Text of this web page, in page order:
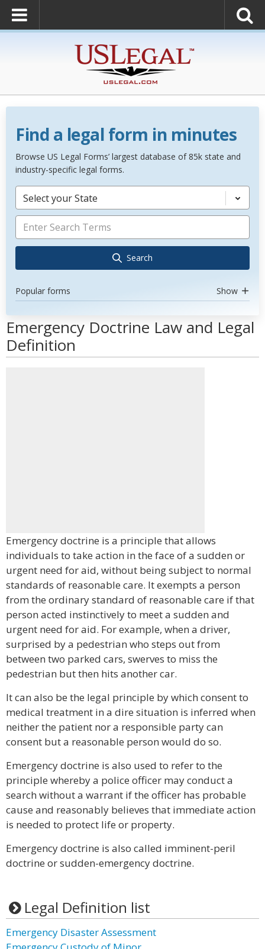
Find a legal form in minutes
Browse US Legal Forms’ largest database of 85k state and
industry-specific legal forms.
Select your State
Search
Popular forms Show
Emergency Doctrine Law and Legal
Definition
Emergency doctrine is a principle that allows
individuals to take action in the face of a sudden or
urgent need for aid, without being subject to normal
standards of reasonable care. It exempts a person
from the ordinary standard of reasonable care if that
person acted instinctively to meet a sudden and
urgent need for aid. For example, when a driver,
surprised by a pedestrian who steps out from
between two parked cars, swerves to miss the
pedestrian but then hits another car.
It can also be the legal principle by which consent to
medical treatment in a dire situation is inferred when
neither the patient nor a responsible party can
consent but a reasonable person would do so.
Emergency doctrine is also used to refer to the
principle whereby a police officer may conduct a
search without a warrant if the officer has probable
cause and reasonably believes that immediate action
is needed to protect life or property.
Emergency doctrine is also called imminent-peril
doctrine or sudden-emergency doctrine.
Legal Definition list
Emergency Disaster Assessment